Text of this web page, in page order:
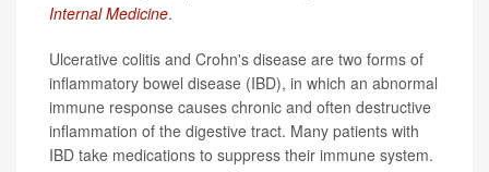
Internal Medicine.
Ulcerative colitis and Crohn's disease are two forms of
inflammatory bowel disease (IBD), in which an abnormal
immune response causes chronic and often destructive
inflammation of the digestive tract. Many patients with
IBD take medications to suppress their immune system.